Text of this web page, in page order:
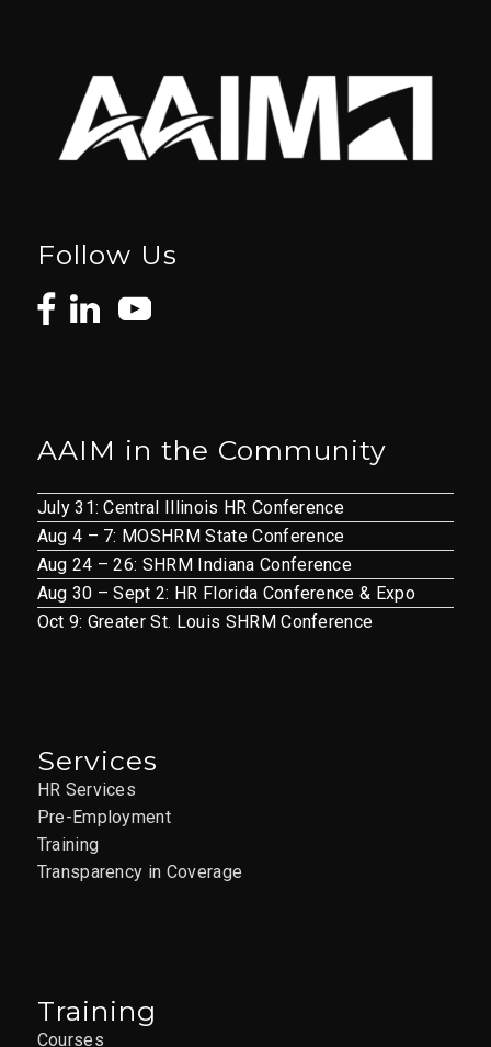
Follow Us
AAIM in the Community
July 31: Central Illinois HR Conference
Aug 4 – 7: MOSHRM State Conference
Aug 24 – 26: SHRM Indiana Conference
Aug 30 – Sept 2: HR Florida Conference & Expo
Oct 9: Greater St. Louis SHRM Conference
Services
HR Services
Pre-Employment
Training
Transparency in Coverage
Training
Courses